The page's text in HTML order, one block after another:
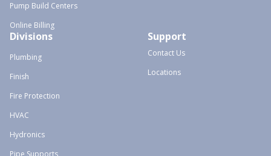
Pump Build Centers
Online Billing
Divisions
Plumbing
Finish
Fire Protection
HVAC
Hydronics
Pipe Supports
Support
Contact Us
Locations